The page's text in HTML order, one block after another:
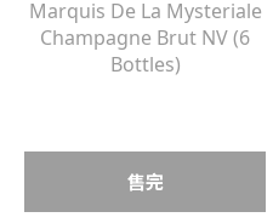
售完